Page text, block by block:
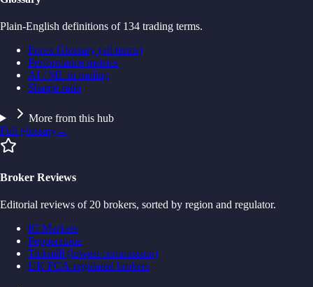
Plain-English definitions of 134 trading terms.
Forex Glossary (all terms)
Performance metrics
AI / ML in trading
Sharpe ratio
More from this hub
Full glossary→
Broker Reviews
Editorial reviews of 20 brokers, sorted by region and regulator.
IC Markets
Pepperstone
Tickmill (lowest commission)
UK FCA-regulated brokers